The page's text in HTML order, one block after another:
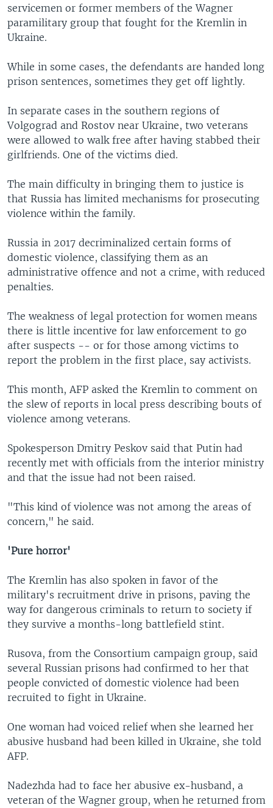
servicemen or former members of the Wagner
paramilitary group that fought for the Kremlin in
Ukraine.
While in some cases, the defendants are handed long
prison sentences, sometimes they get off lightly.
In separate cases in the southern regions of
Volgograd and Rostov near Ukraine, two veterans
were allowed to walk free after having stabbed their
girlfriends. One of the victims died.
The main difficulty in bringing them to justice is
that Russia has limited mechanisms for prosecuting
violence within the family.
Russia in 2017 decriminalized certain forms of
domestic violence, classifying them as an
administrative offence and not a crime, with reduced
penalties.
The weakness of legal protection for women means
there is little incentive for law enforcement to go
after suspects -- or for those among victims to
report the problem in the first place, say activists.
This month, AFP asked the Kremlin to comment on
the slew of reports in local press describing bouts of
violence among veterans.
Spokesperson Dmitry Peskov said that Putin had
recently met with officials from the interior ministry
and that the issue had not been raised.
"This kind of violence was not among the areas of
concern," he said.
'Pure horror'
The Kremlin has also spoken in favor of the
military's recruitment drive in prisons, paving the
way for dangerous criminals to return to society if
they survive a months-long battlefield stint.
Rusova, from the Consortium campaign group, said
several Russian prisons had confirmed to her that
people convicted of domestic violence had been
recruited to fight in Ukraine.
One woman had voiced relief when she learned her
abusive husband had been killed in Ukraine, she told
AFP.
Nadezhda had to face her abusive ex-husband, a
veteran of the Wagner group, when he returned from